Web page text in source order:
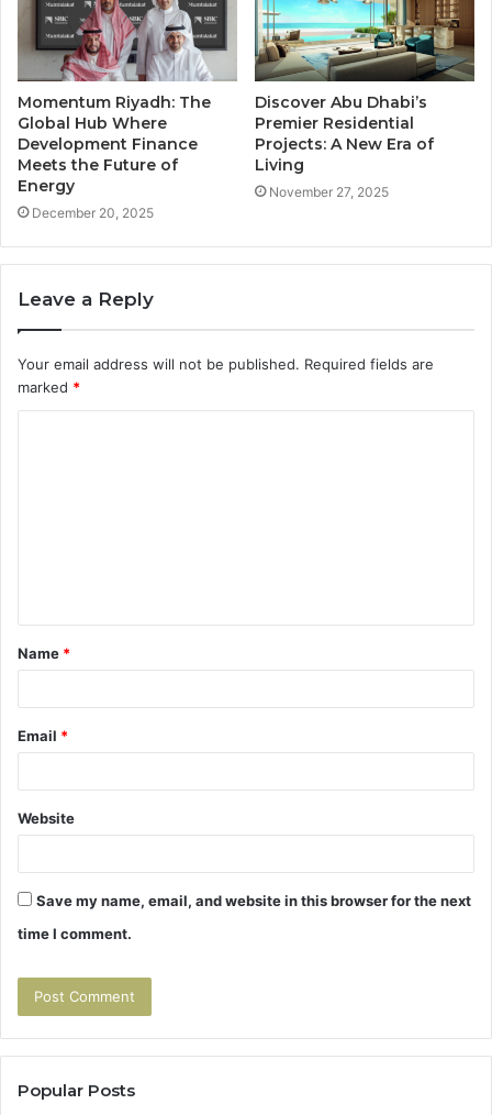
Momentum Riyadh: The
Global Hub Where
Development Finance
Meets the Future of
Energy
December 20, 2025
Discover Abu Dhabi’s
Premier Residential
Projects: A New Era of
Living
November 27, 2025
Leave a Reply
Your email address will not be published. Required fields are
marked *
t
*
Name *
Email *
Website
Save my name, email, and website in this browser for the next
time I comment.
Popular Posts